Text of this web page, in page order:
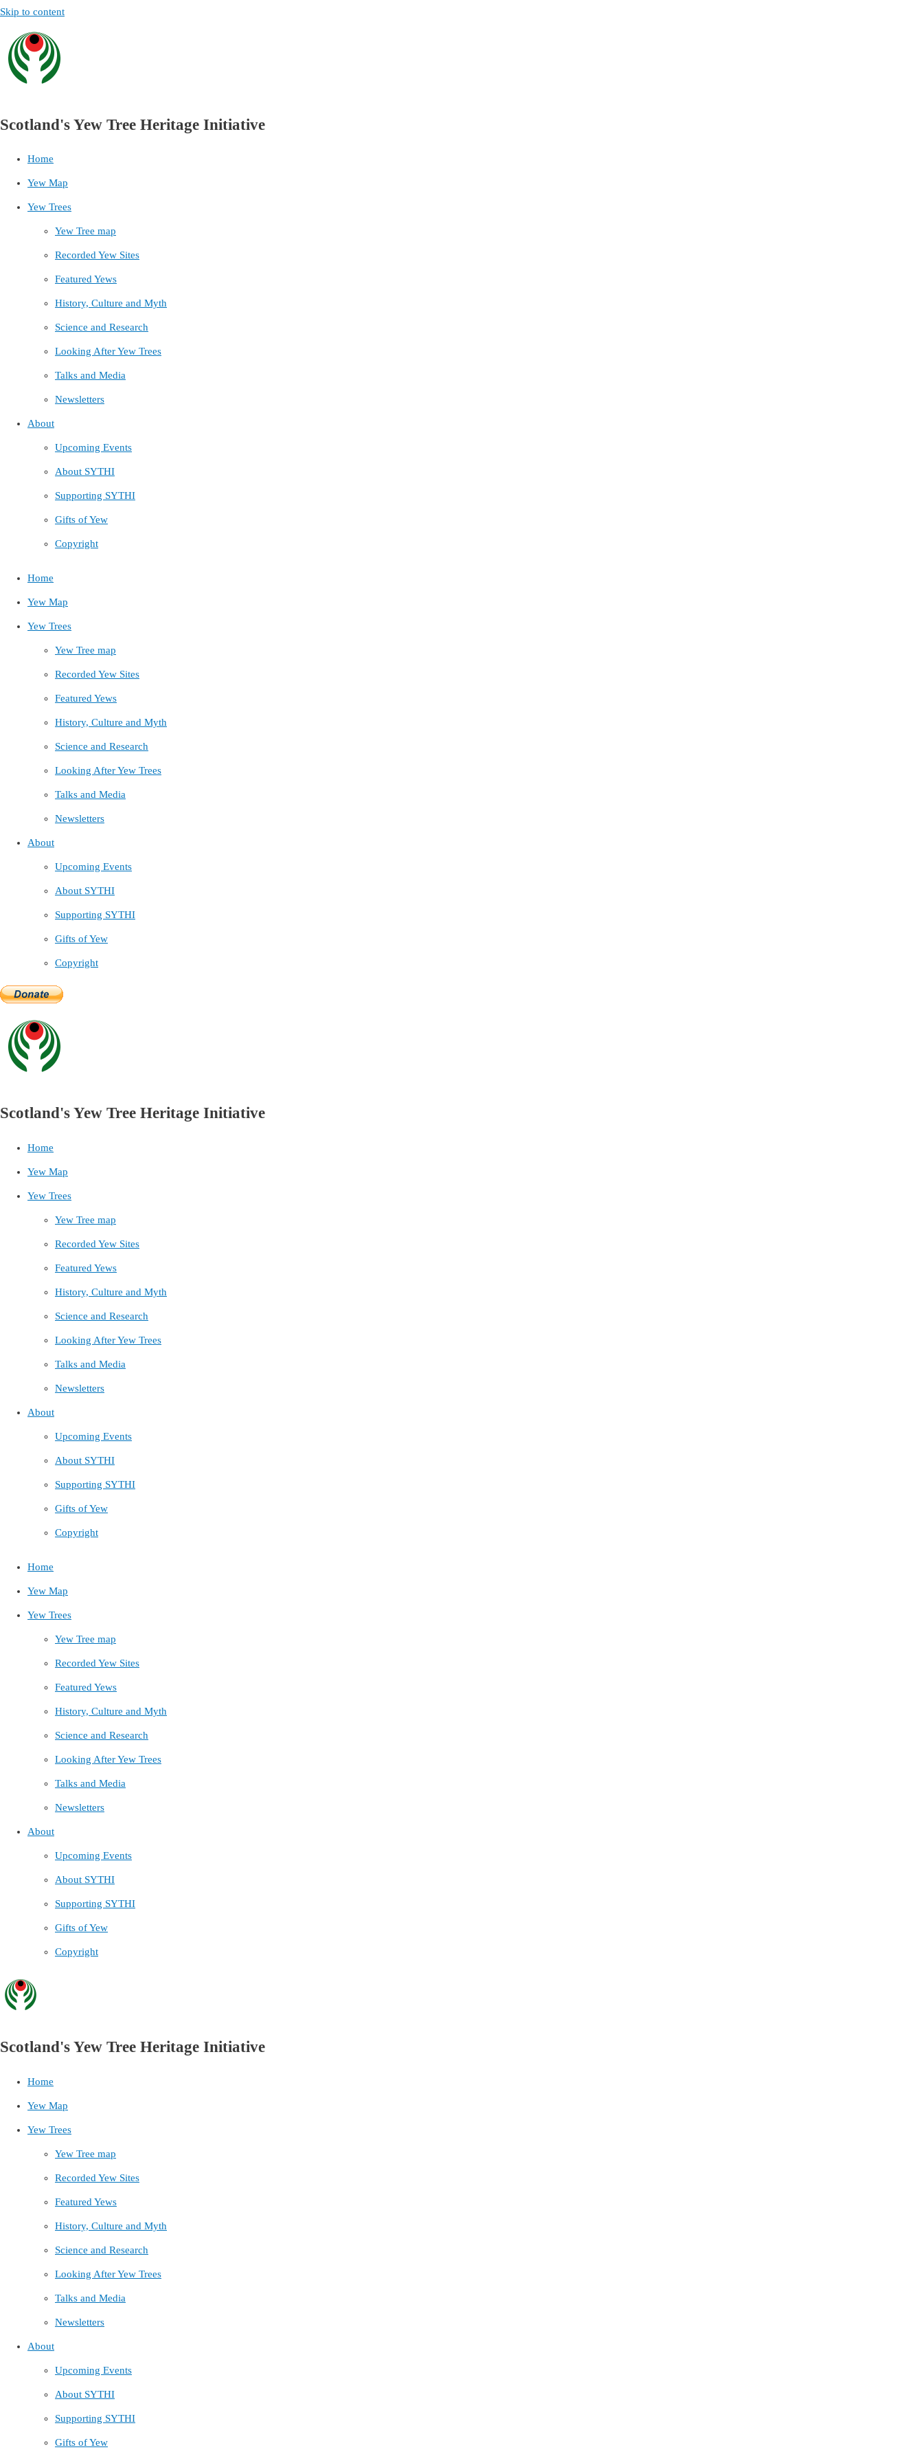
Skip to content
Scotland's Yew Tree Heritage Initiative
Home
Yew Map
Yew Trees
Yew Tree map
Recorded Yew Sites
Featured Yews
History, Culture and Myth
Science and Research
Looking After Yew Trees
Talks and Media
Newsletters
About
Upcoming Events
About SYTHI
Supporting SYTHI
Gifts of Yew
Copyright
Home
Yew Map
Yew Trees
Yew Tree map
Recorded Yew Sites
Featured Yews
History, Culture and Myth
Science and Research
Looking After Yew Trees
Talks and Media
Newsletters
About
Upcoming Events
About SYTHI
Supporting SYTHI
Gifts of Yew
Copyright
Scotland's Yew Tree Heritage Initiative
Home
Yew Map
Yew Trees
Yew Tree map
Recorded Yew Sites
Featured Yews
History, Culture and Myth
Science and Research
Looking After Yew Trees
Talks and Media
Newsletters
About
Upcoming Events
About SYTHI
Supporting SYTHI
Gifts of Yew
Copyright
Home
Yew Map
Yew Trees
Yew Tree map
Recorded Yew Sites
Featured Yews
History, Culture and Myth
Science and Research
Looking After Yew Trees
Talks and Media
Newsletters
About
Upcoming Events
About SYTHI
Supporting SYTHI
Gifts of Yew
Copyright
Scotland's Yew Tree Heritage Initiative
Home
Yew Map
Yew Trees
Yew Tree map
Recorded Yew Sites
Featured Yews
History, Culture and Myth
Science and Research
Looking After Yew Trees
Talks and Media
Newsletters
About
Upcoming Events
About SYTHI
Supporting SYTHI
Gifts of Yew